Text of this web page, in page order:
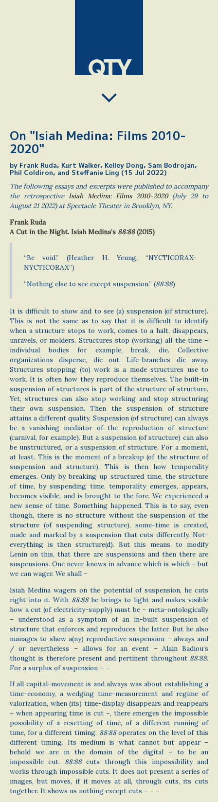
QTY
On "Isiah Medina: Films 2010-
2020"
by Frank Ruda, Kurt Walker, Kelley Dong, Sam Bodrojan,
Phil Coldiron, and Steffanie Ling (15 Jul 2022)
The following essays and excerpts were published to accompany
the retrospective Isiah Medina: Films 2010-2020 (July 29 to
August 21 2022) at Spectacle Theater in Brooklyn, NY.
Frank Ruda
A Cut in the Night. Isiah Medina’s 88:88(2015)
“Be void.” (Heather H. Yeung, “NYCTICORAX-
NYCTICORAX”)
“Nothing else to see except suspension.” (88:88)
It is difficult to show and to see (a) suspension (of structure).
This is not the same as to say that it is difficult to identify
when a structure stops to work, comes to a halt, disappears,
unravels, or molders. Structures stop (working) all the time –
individual bodies for example, break, die. Collective
organizations disperse, die out. Life-branches die away.
Structures stopping (to) work is a mode structures use to
work. It is often how they reproduce themselves. The built-in
suspension of structures is part of the structure of structure.
Yet, structures can also stop working and stop structuring
their own suspension. Then the suspension of structure
attains a different quality. Suspension (of structure) can always
be a vanishing mediator of the reproduction of structure
(carnival, for example). But a suspension (of structure) can also
be unstructured, or a suspension of structure. For a moment,
at least. This is the moment of a breakup (of the structure of
suspension and structure). This is then how temporality
emerges. Only by breaking up structured time, the structure
of time, by suspending time, temporality emerges, appears,
becomes visible, and is brought to the fore. We experienced a
new sense of time. Something happened. This is to say, even
though, there is no structure without the suspension of the
structure (of suspending structure), some-time is created,
made and marked by a suspension that cuts differently. Not-
everything is then structure(d). But this means, to modify
Lenin on this, that there are suspensions and then there are
suspensions. One never knows in advance which is which – but
we can wager. We shall –
Isiah Medina wagers on the potential of suspension, he cuts
right into it. With 88:88he brings to light and makes visible
how a cut (of electricity-supply) must be – meta-ontologically
– understood as a symptom of an in-built suspension of
structure that enforces and reproduces the latter. But he also
manages to show a(ny) reproductive suspension – always and
/ or nevertheless – allows for an event – Alain Badiou’s
thought is therefore present and pertinent throughout 88:88.
For a surplus of suspension – –
If all capital-movement is and always was about establishing a
time-economy, a wedging time-measurement and regime of
valorization, when (its) time-display disappears and reappears
– when appearing time is cut –, there emerges the impossible
possibility of a resetting of time, of a different running of
time, for a different timing. 88:88operates on the level of this
different timing. Its medium is what cannot but appear –
behold we are in the domain of the digital – to be an
impossible cut. 88:88cuts through this impossibility and
works through impossible cuts. It does not present a series of
images, but moves, if it moves at all, through cuts, its cuts
together. It shows us nothing except cuts – – –